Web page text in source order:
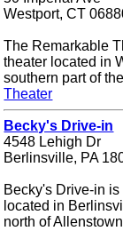
Westport, CT
The Remarkable
theater located in
southern part of
Theater
Becky's Drive-in
4548 Lehigh Dr
Berlinsville, PA
Becky's Drive-in
located in
north of